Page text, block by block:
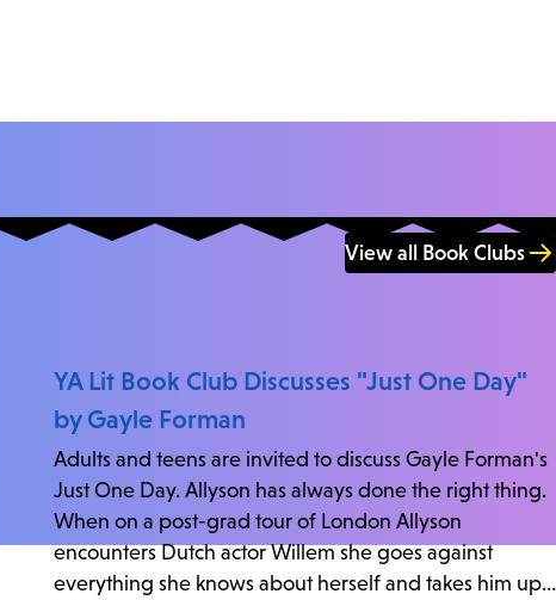
View all Book Clubs
YA Lit Book Club Discusses "Just One Day"
by Gayle Forman
Adults and teens are invited to discuss Gayle Forman's
Just One Day. Allyson has always done the right thing.
When on a post-grad tour of London Allyson
encounters Dutch actor Willem she goes against
everything she knows about herself and takes him up